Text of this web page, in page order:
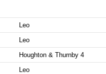
Leo
Leo
Houghton & Thurnby 4
Leo